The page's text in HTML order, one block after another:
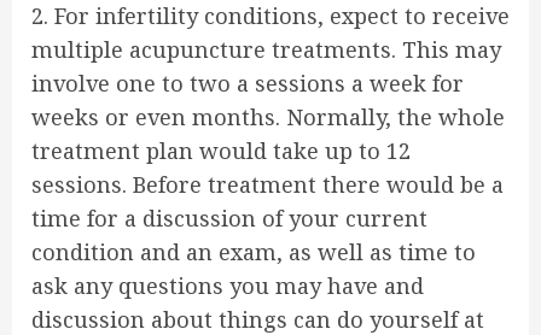
2. For infertility conditions, expect to receive
multiple acupuncture treatments. This may
involve one to two a sessions a week for
weeks or even months. Normally, the whole
treatment plan would take up to 12
sessions. Before treatment there would be a
time for a discussion of your current
condition and an exam, as well as time to
ask any questions you may have and
discussion about things can do yourself at